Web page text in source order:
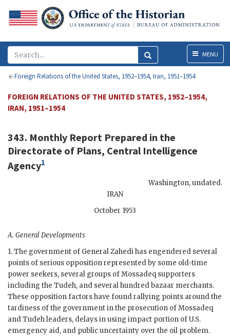
MenuMENU
Foreign Relations of the United States, 1952–1954, Iran, 1951–1954
FOREIGN RELATIONS OF THE UNITED STATES, 1952–1954,
IRAN, 1951–1954
343. Monthly Report Prepared in the
Directorate of Plans, Central Intelligence
Agency1
Washington,undated.
IRAN
October 1953
A. General Developments
1. The government of GeneralZahedihas engendered several
points of serious opposition represented by some old-time
power seekers, several groups ofMossadeq supporters
including the Tudeh, and several hundred bazaar merchants.
These opposition factors have found rallying points around the
tardiness of the government in the prosecution ofMossadeq
and Tudeh leaders, delays in using impact portion of U.S.
emergency aid, and public uncertainty over the oil problem.